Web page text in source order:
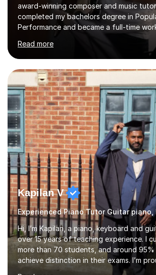
award-winning composer and music
completed my bachelors degree in
Performance and became a full-time
During my studies I began working as a
teacher. I worked with students of all
beginner to intermediate levels. I also
DBS check and previous experience
with intellectual disabilities (Autism,
Cerebral Palsy).Teaching
trying to compete with someone else.
pathway. Create your o...
Read more
Kapilan V
Hi, I’m Kapilan, a piano, keyboard and
over 15 years of teaching experience. I
more than 70 students, and around
achieve distinction in their exams. I’m
my students achieved 99 marks in Trinity